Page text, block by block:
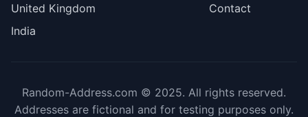
United Kingdom
India
Contact
Random-Address.com © 2025. All rights reserved.
Addresses are fictional and for testing purposes only.